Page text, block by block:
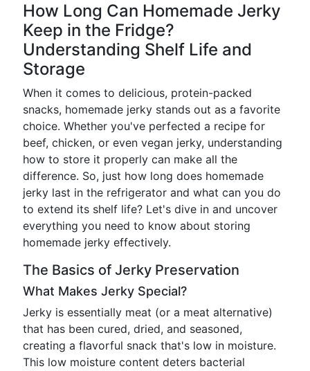
How Long Can Homemade Jerky
Keep in the Fridge?
Understanding Shelf Life and
Storage
When it comes to delicious, protein-packed
snacks, homemade jerky stands out as a favorite
choice. Whether you've perfected a recipe for
beef, chicken, or even vegan jerky, understanding
how to store it properly can make all the
difference. So, just how long does homemade
jerky last in the refrigerator and what can you do
to extend its shelf life? Let's dive in and uncover
everything you need to know about storing
homemade jerky effectively.
The Basics of Jerky Preservation
What Makes Jerky Special?
Jerky is essentially meat (or a meat alternative)
that has been cured, dried, and seasoned,
creating a flavorful snack that's low in moisture.
This low moisture content deters bacterial